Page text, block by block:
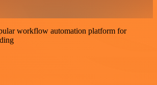
workflow automation platform for